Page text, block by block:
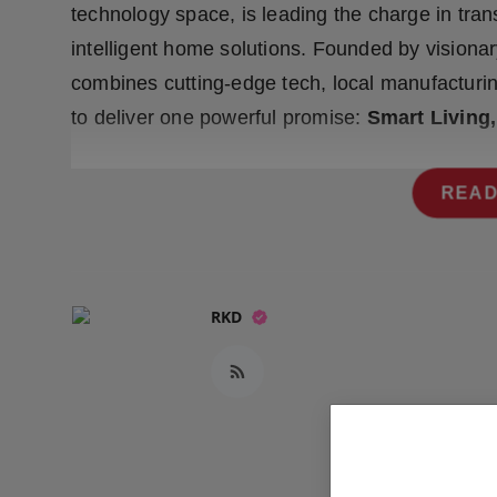
Press Release
NW Hindi
NW Punjabi
technology space, is leading the charge in
intelligent home solutions. Founded by
combines cutting-edge tech, local
to deliver one powerful promise: Smart
RKD